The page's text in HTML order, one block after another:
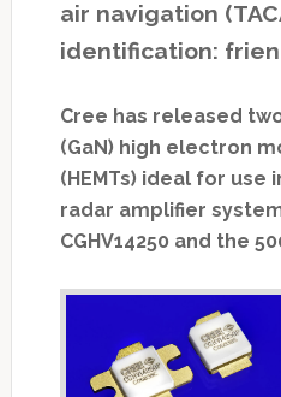
air navigation
identification:
Cree has released
(GaN) high electron
(HEMTs) ideal for use
radar amplifier
CGHV14250 and the